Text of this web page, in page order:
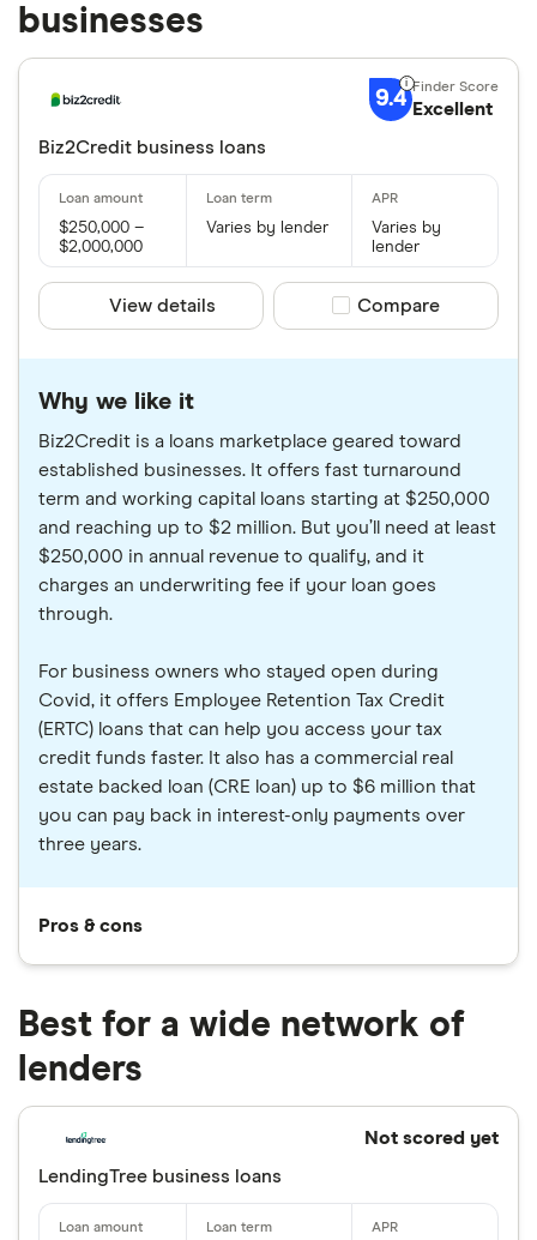
businesses
9.4 Excellent
Biz2Credit business loans
$250,000 –
$2,000,000
Varies by lender
Varies by
lender
View details Compare product
Compare
Why we like it
Biz2Credit is a loans marketplace geared toward
established businesses. It offers fast turnaround
term and working capital loans starting at $250,000
and reaching up to $2 million. But you’ll need at least
$250,000 in annual revenue to qualify, and it
charges an underwriting fee if your loan goes
through.
For business owners who stayed open during
Covid, it offers Employee Retention Tax Credit
(ERTC) loans that can help you access your tax
credit funds faster. It also has a commercial real
estate backed loan (CRE loan) up to $6 million that
you can pay back in interest-only payments over
three years.
Pros & cons
Best for a wide network of
lenders
Not scored yet
LendingTree business loans